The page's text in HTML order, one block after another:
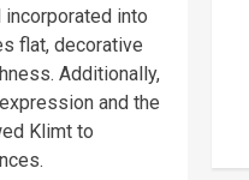
into
flat, decorative
Additionally,
and the
Klimt to